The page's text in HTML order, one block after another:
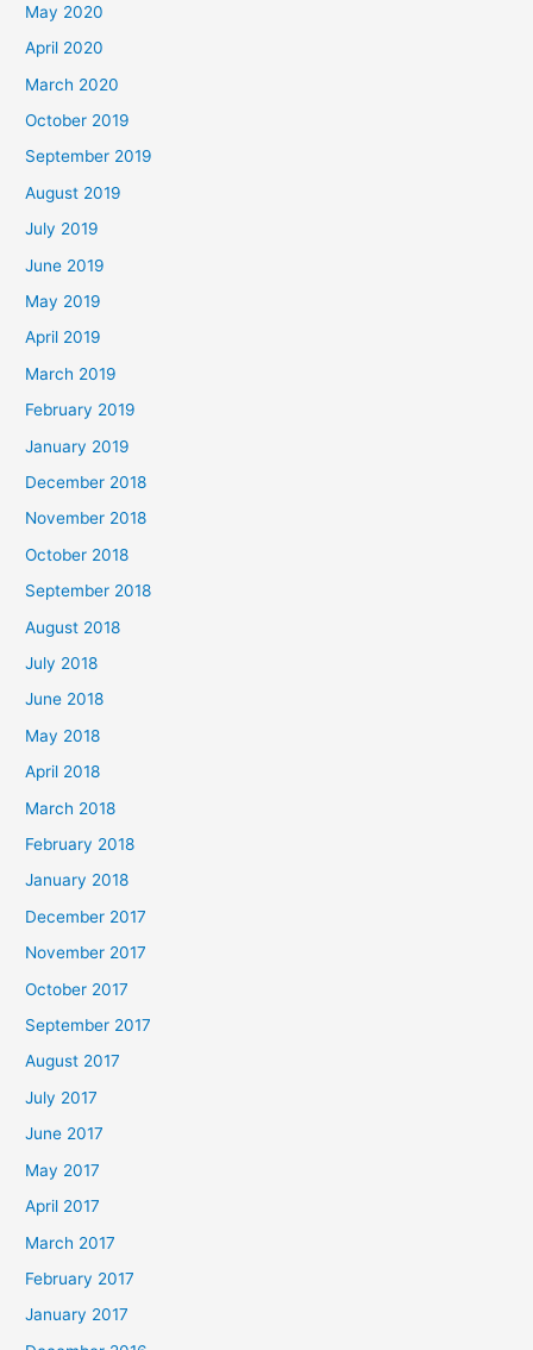
May 2020
April 2020
March 2020
October 2019
September 2019
August 2019
July 2019
June 2019
May 2019
April 2019
March 2019
February 2019
January 2019
December 2018
November 2018
October 2018
September 2018
August 2018
July 2018
June 2018
May 2018
April 2018
March 2018
February 2018
January 2018
December 2017
November 2017
October 2017
September 2017
August 2017
July 2017
June 2017
May 2017
April 2017
March 2017
February 2017
January 2017